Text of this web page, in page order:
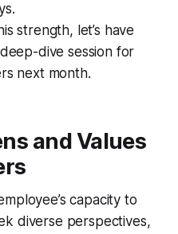
strength, let’s have
dive session for
next month.
and Values
capacity to
diverse perspectives,